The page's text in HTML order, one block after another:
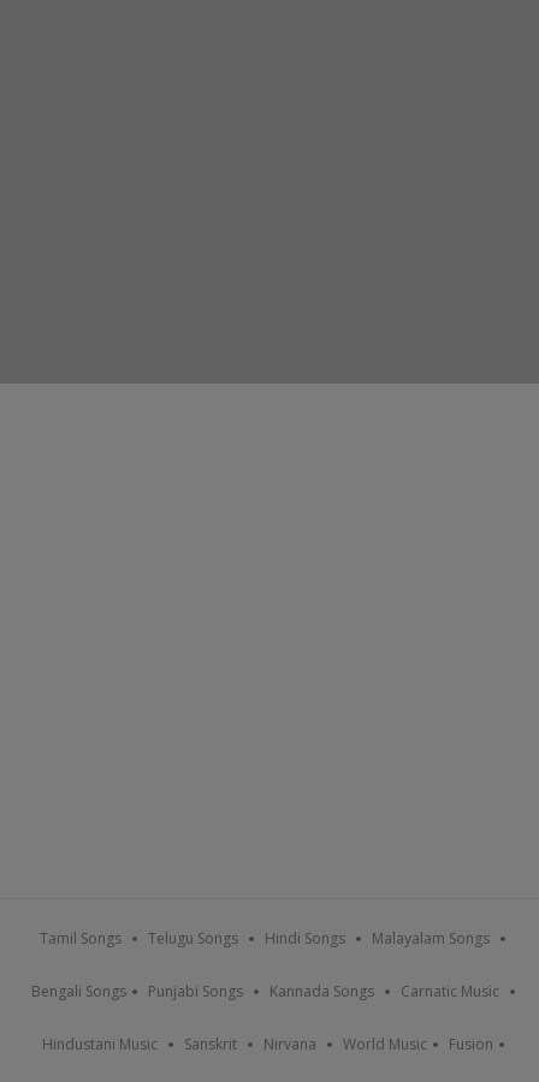
Tamil Songs Telugu Songs Hindi Songs Malayalam Songs
Bengali Songs Punjabi Songs Kannada Songs Carnatic Music
Hindustani Music Sanskrit Nirvana World Music Fusion